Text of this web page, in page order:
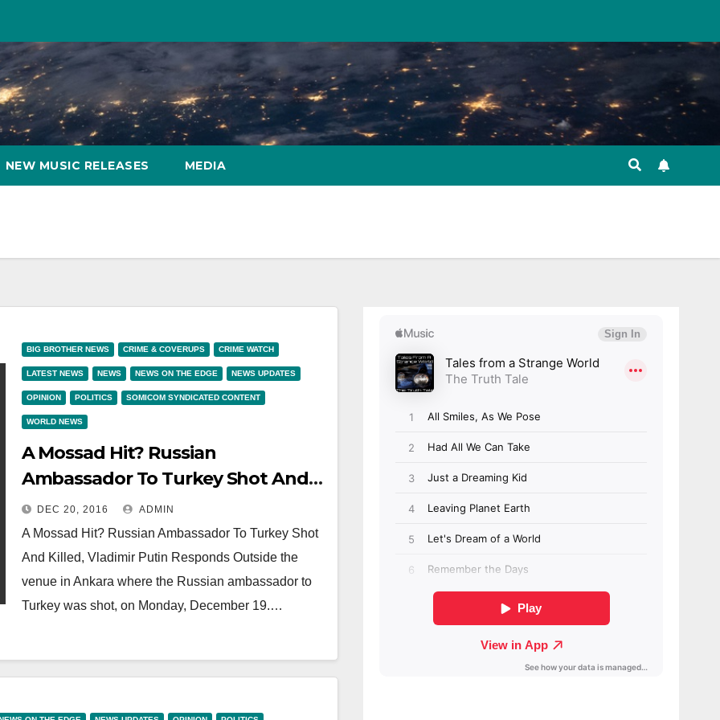
NEW MUSIC RELEASES MEDIA
BIG BROTHER NEWS CRIME & COVERUPS CRIME WATCH
LATEST NEWS NEWS NEWS ON THE EDGE NEWS UPDATES
OPINION POLITICS SOMICOM SYNDICATED CONTENT
WORLD NEWS
A Mossad Hit? Russian
Ambassador To Turkey Shot And
Killed, Vladimir Putin Responds
DEC 20, 2016 ADMIN
A Mossad Hit? Russian Ambassador To Turkey Shot
And Killed, Vladimir Putin Responds Outside the
venue in Ankara where the Russian ambassador to
Turkey was shot, on Monday, December 19.…